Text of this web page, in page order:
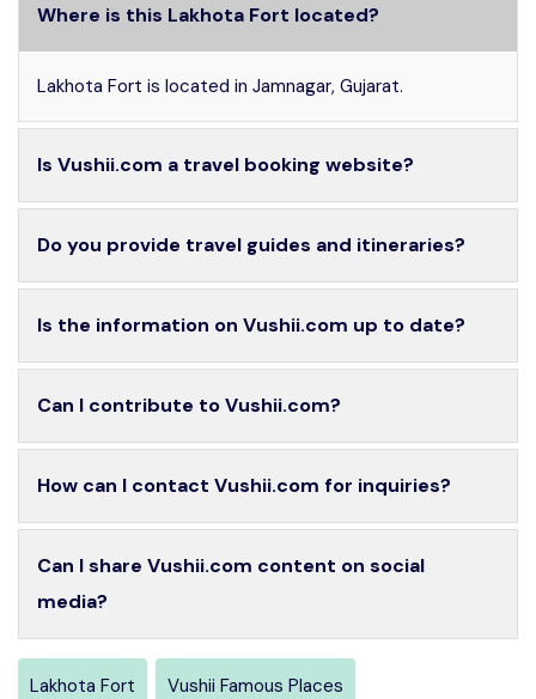
Where is this Lakhota Fort located?
Lakhota Fort is located in Jamnagar, Gujarat.
Is Vushii.com a travel booking website?
Do you provide travel guides and itineraries?
Is the information on Vushii.com up to date?
Can I contribute to Vushii.com?
How can I contact Vushii.com for inquiries?
Can I share Vushii.com content on social
media?
Lakhota Fort Vushii Famous Places